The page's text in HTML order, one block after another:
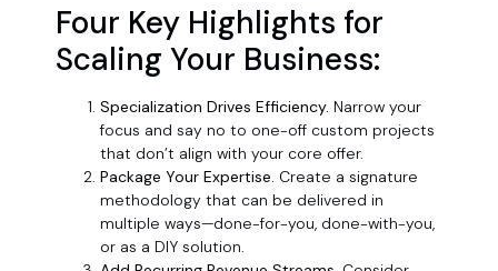
Four Key Highlights for
Scaling Your Business:
Specialization Drives Efficiency. Narrow your
focus and say no to one-off custom projects
that don’t align with your core offer.
Package Your Expertise. Create a signature
methodology that can be delivered in
multiple ways—done-for-you, done-with-you,
or as a DIY solution.